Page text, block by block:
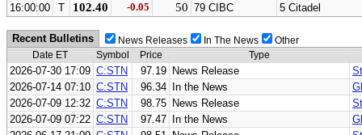
16:00:00
T 102.40 -0.05 50 79 CIBC 5 Citadel
Recent Bulletins News Releases In The News
Other
Date ET
Symbol Price Type
2026-07-30 17:09 C:STN 97.19 News Release
2026-07-14 07:10 C:STN 96.34 In the News
2026-07-09 12:32 C:STN 98.75 News Release
2026-07-09 07:22 C:STN 97.47 In the News